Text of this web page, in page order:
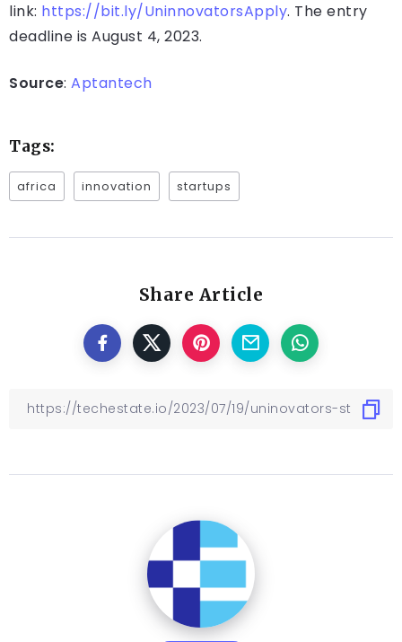
link: https://bit.ly/UninnovatorsApply. The entry
deadline is August 4, 2023.
Source: Aptantech
Tags:
africa innovation startups
Share Article